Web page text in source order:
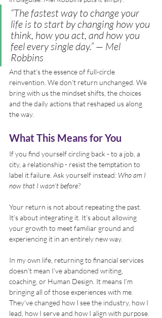
“The fastest way to change your
life is to start by changing how you
think, how you act, and how you
feel every single day.” — Mel
Robbins
And that’s the essence of full-circle
reinvention. We don’t return unchanged. We
bring with us the mindset shifts, the choices
and the daily actions that reshaped us along
the way.
What This Means for You
If you find yourself circling back - to a job, a
city, a relationship - resist the temptation to
label it failure. Ask yourself instead: Who am I
now that I wasn’t before?
Your return is not about repeating the past.
It’s about integrating it. It’s about allowing
your growth to meet familiar ground and
experiencing it in an entirely new way.
In my own life, returning to financial services
doesn’t mean I’ve abandoned writing,
coaching, or Human Design. It means I’m
bringing all of those experiences with me.
They’ve changed how I see the industry, how I
lead, how I serve and how I align with purpose.